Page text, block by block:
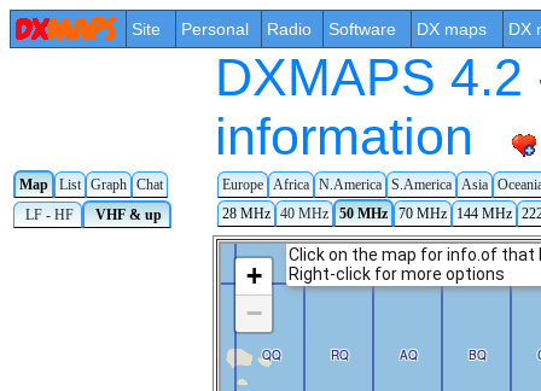
Site Personal Radio Software DX maps DX
DXMAPS
information
Map List Graph Chat Europe Africa N.America S.America Asia
LF - HF
VHF & up 28 MHz 40 MHz 50 MHz 70 MHz 144 MHz